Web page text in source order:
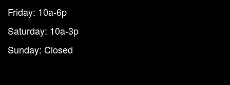
Friday: 10a-6p
Saturday: 10a-3p
Sunday: Closed